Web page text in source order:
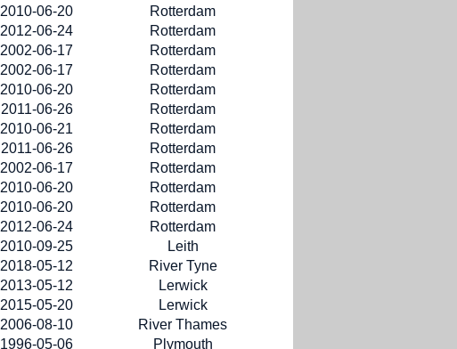
2010-06-20
Rotterdam
2012-06-24
Rotterdam
2002-06-17
Rotterdam
2002-06-17
Rotterdam
2010-06-20
Rotterdam
2011-06-26
Rotterdam
2010-06-21
Rotterdam
2011-06-26
Rotterdam
2002-06-17
Rotterdam
2010-06-20
Rotterdam
2010-06-20
Rotterdam
2012-06-24
Rotterdam
2010-09-25
Leith
2018-05-12
River Tyne
2013-05-12
Lerwick
2015-05-20
Lerwick
2006-08-10
River Thames
1996-05-06
Plymouth